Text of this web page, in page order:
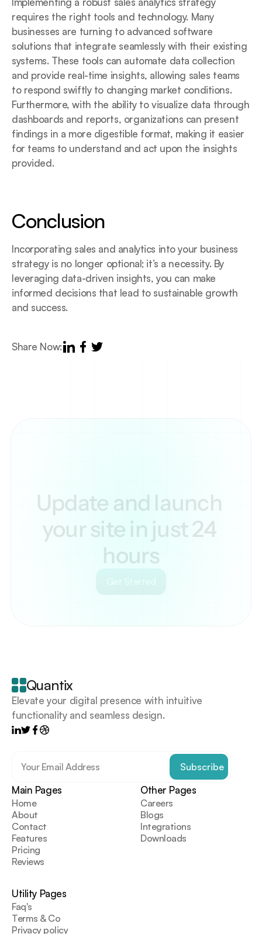
requires the right tools and technology. Many
businesses are turning to advanced software
solutions that integrate seamlessly with their existing
systems. These tools can automate data collection
and provide real-time insights, allowing sales teams
to respond swiftly to changing market conditions.
Furthermore, with the ability to visualize data through
dashboards and reports, organizations can present
findings in a more digestible format, making it easier
for teams to understand and act upon the insights
provided.
Conclusion
Incorporating sales and analytics into your business
strategy is no longer optional; it’s a necessity. By
leveraging data-driven insights, you can make
informed decisions that lead to sustainable growth
and success.
Share Now:
Update and launch
your site in just 24
hours
Quantix
Elevate your digital presence with intuitive
functionality and seamless design.
Main Pages
Home
About
Contact
Features
Pricing
Reviews
Other Pages
Careers
Blogs
Integrations
Downloads
Utility Pages
Faq's
Terms & Co
Privacy policy